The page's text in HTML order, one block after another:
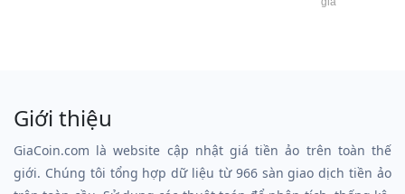
Giới thiệu
GiaCoin.com là website cập nhật giá tiền ảo trên toàn thế
giới. Chúng tôi tổng hợp dữ liệu từ 966 sàn giao dịch tiền ảo